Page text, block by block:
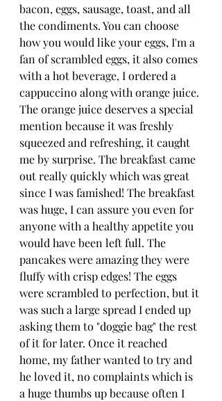
bacon, eggs, sausage, toast, and all
the condiments. You can choose
how you would like your eggs, I'm a
fan of scrambled eggs, it also comes
with a hot beverage, I ordered a
cappuccino along with orange juice.
The orange juice deserves a special
mention because it was freshly
squeezed and refreshing, it caught
me by surprise. The breakfast came
out really quickly which was great
since I was famished! The breakfast
was huge, I can assure you even for
anyone with a healthy appetite you
would have been left full. The
pancakes were amazing they were
fluffy with crisp edges! The eggs
were scrambled to perfection, but it
was such a large spread I ended up
asking them to "doggie bag" the rest
of it for later. Once it reached
home, my father wanted to try and
he loved it, no complaints which is
a huge thumbs up because often I